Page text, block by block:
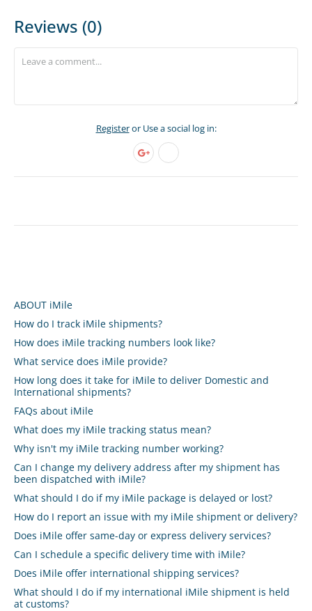
Reviews (0)
Registeror Use a social log in:
ABOUT iMile
How do I track iMile shipments?
How does iMile tracking numbers look like?
What service does iMile provide?
How long does it take for iMile to deliver Domestic and
International shipments?
FAQs about iMile
What does my iMile tracking status mean?
Why isn't my iMile tracking number working?
Can I change my delivery address after my shipment has
been dispatched with iMile?
What should I do if my iMile package is delayed or lost?
How do I report an issue with my iMile shipment or delivery?
Does iMile offer same-day or express delivery services?
Can I schedule a specific delivery time with iMile?
Does iMile offer international shipping services?
What should I do if my international iMile shipment is held
at customs?